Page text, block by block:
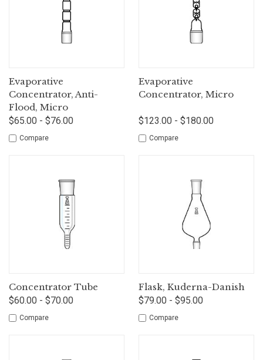
Evaporative
Concentrator, Anti-
Flood, Micro
$65.00 - $76.00
Compare
Evaporative
Concentrator, Micro
$123.00 - $180.00
Compare
Concentrator Tube
$60.00 - $70.00
Compare
Flask, Kuderna-Danish
$79.00 - $95.00
Compare